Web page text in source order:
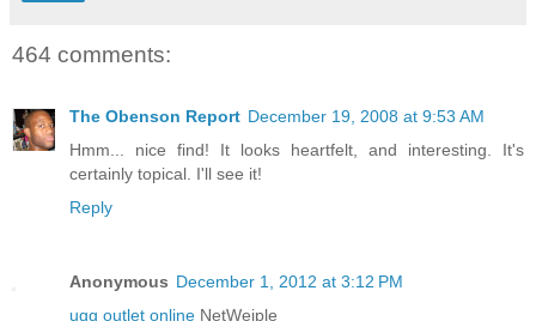
464 comments:
The Obenson Report December 19, 2008 at 9:53 AM
Hmm... nice find! It looks heartfelt, and interesting. It's
certainly topical. I'll see it!
Reply
Anonymous December 1, 2012 at 3:12 PM
ugg outlet online NetWeiple